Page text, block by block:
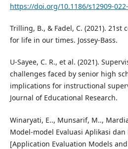
https://doi.org/10.1186/s12909-
Trilling, B., & Fadel, C. (2021). 21st
for life in our times. Jossey-Bass.
U-Sayee, C. R., et al. (2021).
challenges faced by senior high
implications for instructional
Journal of Educational Research.
Winaryati, E.., Munsarif, M..,
Model-model Evaluasi Aplikasi dan
[Application Evaluation Models